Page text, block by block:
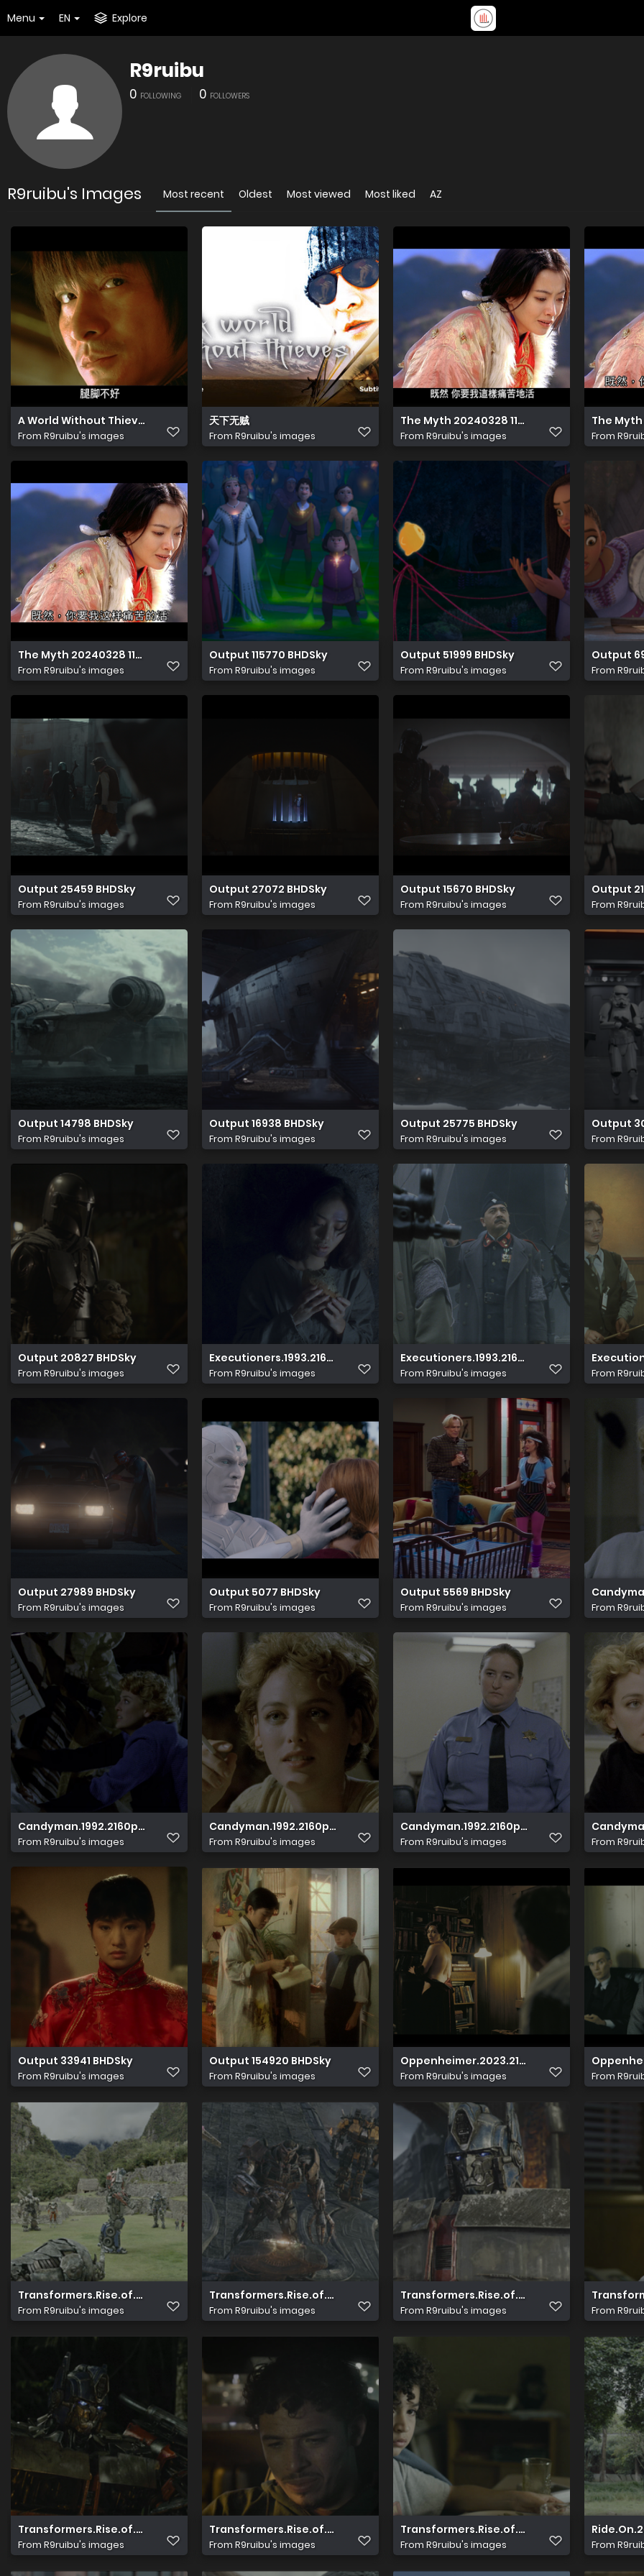
Menu EN Explore
R9ruibu
0 FOLLOWING 0 FOLLOWERS
R9ruibu's Images Most recent Oldest Most viewed Most liked AZ
A World Without Thieves 20240921 133913.405
From R9ruibu's images
天下无贼
From R9ruibu's images
The Myth 20240328 114840.676
From R9ruibu's images
The Myth
From
The Myth 20240328 114845.660
From R9ruibu's images
Output 115770 BHDSky
From R9ruibu's images
Output 51999 BHDSky
From R9ruibu's images
Output
From
Output 25459 BHDSky
From R9ruibu's images
Output 27072 BHDSky
From R9ruibu's images
Output 15670 BHDSky
From R9ruibu's images
Output
From
Output 14798 BHDSky
From R9ruibu's images
Output 16938 BHDSky
From R9ruibu's images
Output 25775 BHDSky
From R9ruibu's images
Output
From
Output 20827 BHDSky
From R9ruibu's images
Executioners.1993.2160p.UHD.Blu ray.DV.x265.10bit.DTS HD.MA.5.1 HDS.mkv
From R9ruibu's images
Executioners.1993.2160p.UHD.Blu
From R9ruibu's images From
Output 27989 BHDSky
From R9ruibu's images
Output 5077 BHDSky
From R9ruibu's images
Output 5569 BHDSky
From R9ruibu's images From
Candyman.1992.2160p.HDR.UHD.BluRay.DTS HD.MA.5.1.x265 10bit HDS.mkv 20231126 065117.791
From R9ruibu's images
Candyman.1992.2160p.HDR.UHD.BluRay.DTS HD.MA.5.1.x265 10bit HDS.mkv
From R9ruibu's images
Candyman.1992.2160p.HDR.UHD.BluRay.DTS
From R9ruibu's images From
Output 33941 BHDSky
From R9ruibu's images
Output 154920 BHDSky
From R9ruibu's images
Oppenheimer.2023.2160p.UHD.Blu
From R9ruibu's images From
Transformers.Rise.of.The.Beasts.2023.2160p.UHD.Blu ray.Pad HDR.HEVC.10bit.AAC.2.0 HDSPad.mp4 2023100
From R9ruibu's images
Transformers.Rise.of.The.Beasts.2023.2160p.UHD.Blu ray.Pad
From R9ruibu's images From R9ruibu's images From
Transformers.Rise.of.The.Beasts.2023.2160p.UHD.Blu ray.Pad HDR.HEVC.10bit.AAC.2.0 HDSPad.mp4 2023100
From R9ruibu's images
Transformers.Rise.of.The.Beasts.2023.2160p.UHD.Blu ray.Pad
From R9ruibu's images From R9ruibu's images From